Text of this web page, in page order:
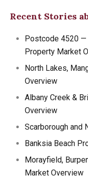
Recent Stories
Postcode 4520 —
Property Market
North Lakes,
Overview
Albany Creek &
Overview
Scarborough and
Banksia Beach
Morayfield,
Market Overview